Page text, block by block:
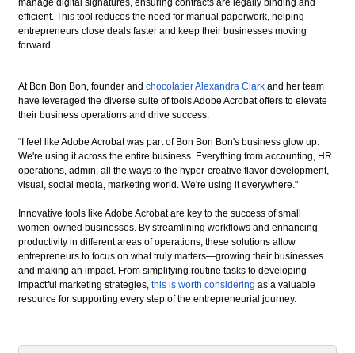
manage digital signatures, ensuring contracts are legally binding and
efficient. This tool reduces the need for manual paperwork, helping
entrepreneurs close deals faster and keep their businesses moving
forward.
At Bon Bon Bon, founder and chocolatier Alexandra Clark and her team
have leveraged the diverse suite of tools Adobe Acrobat offers to elevate
their business operations and drive success.
“I feel like Adobe Acrobat was part of Bon Bon Bon's business glow up.
We're using it across the entire business. Everything from accounting, HR
operations, admin, all the ways to the hyper-creative flavor development,
visual, social media, marketing world. We're using it everywhere."
Innovative tools like Adobe Acrobat are key to the success of small
women-owned businesses. By streamlining workflows and enhancing
productivity in different areas of operations, these solutions allow
entrepreneurs to focus on what truly matters—growing their businesses
and making an impact. From simplifying routine tasks to developing
impactful marketing strategies, this is worth considering as a valuable
resource for supporting every step of the entrepreneurial journey.